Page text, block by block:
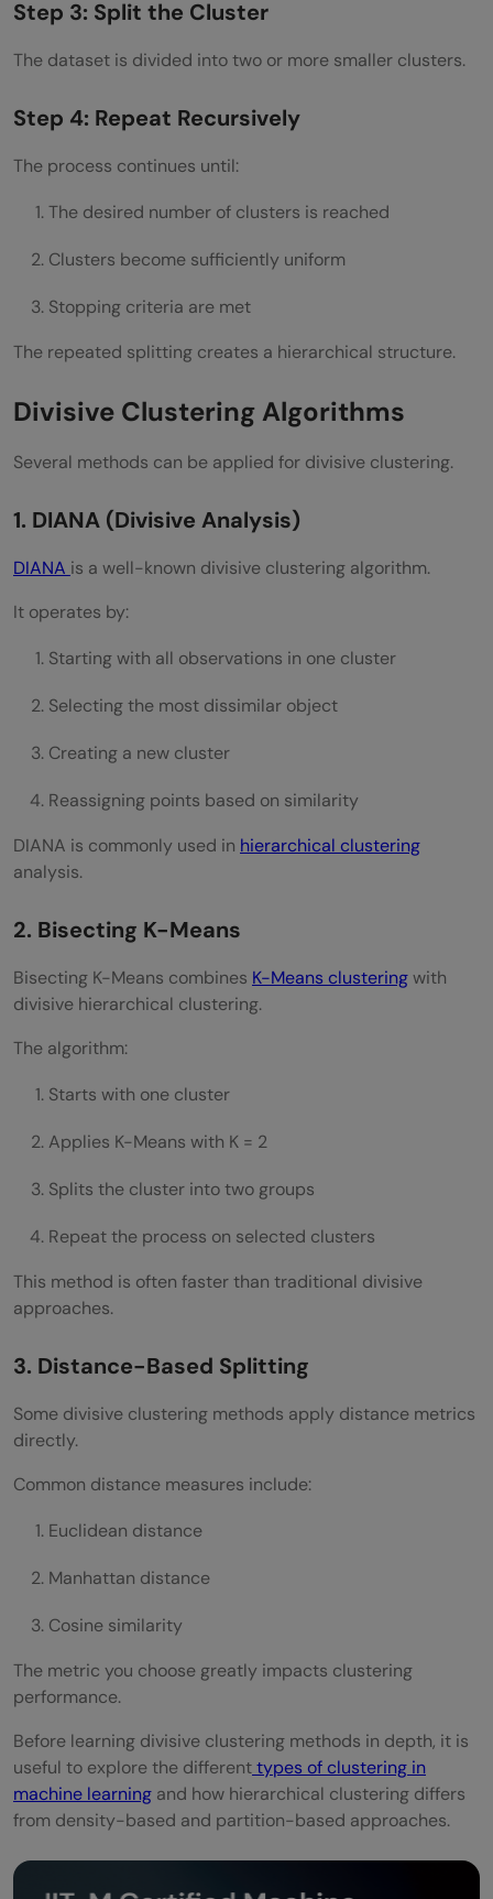
Conclusion
FAQs
What is divisive clustering in machine
learning?
What is the difference between divisive
and agglomerative clustering?
Is divisive clustering computationally
expensive?
Where is divisive clustering used?
Step 3: Split the Cluster
The dataset is divided into two or more smaller clusters.
Step 4: Repeat Recursively
The process continues until:
The desired number of clusters is reached
Clusters become sufficiently uniform
Stopping criteria are met
The repeated splitting creates a hierarchical structure.
Divisive Clustering Algorithms
Several methods can be applied for divisive clustering.
1. DIANA (Divisive Analysis)
DIANA is a well-known divisive clustering algorithm.
It operates by:
Starting with all observations in one cluster
Selecting the most dissimilar object
Creating a new cluster
Reassigning points based on similarity
DIANA is commonly used in hierarchical clustering
analysis.
2. Bisecting K-Means
Bisecting K-Means combines K-Means clusteringwith
divisive hierarchical clustering.
The algorithm:
Starts with one cluster
Applies K-Means with K = 2
Splits the cluster into two groups
Repeat the process on selected clusters
This method is often faster than traditional divisive
approaches.
3. Distance-Based Splitting
Some divisive clustering methods apply distance metrics
directly.
Common distance measures include:
Euclidean distance
Manhattan distance
Cosine similarity
The metric you choose greatly impacts clustering
performance.
Before learning divisive clustering methods in depth, it is
useful to explore the differenttypes of clustering in
machine learning and how hierarchical clustering differs
from density-based and partition-based approaches.